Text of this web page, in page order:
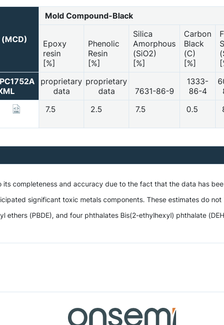
Mold Compound-Black
Epoxy
resin
[%]
Phenolic
Resin
[%]
Silica
Amorphous
(SiO2)
[%]
Carbon
Black
(C)
[%]
proprietary
data
proprietary
data
7631-86-9
1333-
86-4
7.5 2.5 7.5 0.5
completeness and accuracy due to the fact that the data
significant toxic metals components. These estimates do
(PBDE), and four phthalates Bis(2-ethylhexyl) phthalate